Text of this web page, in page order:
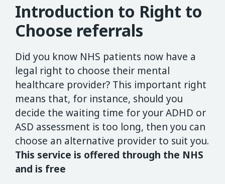
Introduction to Right to
Choose referrals
Did you know NHS patients now have a
legal right to choose their mental
healthcare provider? This important right
means that, for instance, should you
decide the waiting time for your ADHD or
ASD assessment is too long, then you can
choose an alternative provider to suit you.
This service is offered through the NHS
and is free